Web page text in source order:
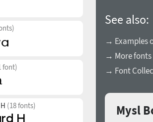
font)
(18 fonts)
See also:
→ Examples
→ More fonts
→ Font
Mysl